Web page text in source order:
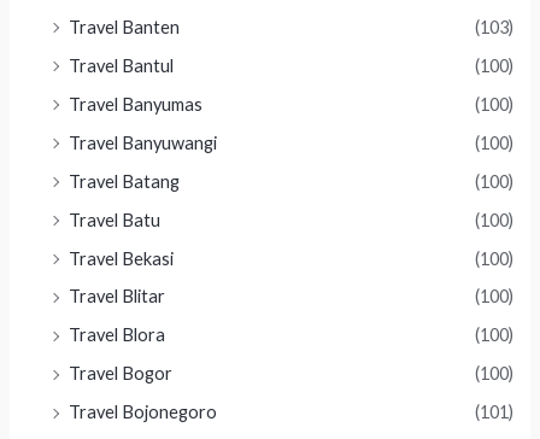
Travel Banten
(103)
Travel Bantul
(100)
Travel Banyumas
(100)
Travel Banyuwangi
(100)
Travel Batang
(100)
Travel Batu
(100)
Travel Bekasi
(100)
Travel Blitar
(100)
Travel Blora
(100)
Travel Bogor
(100)
Travel Bojonegoro
(101)